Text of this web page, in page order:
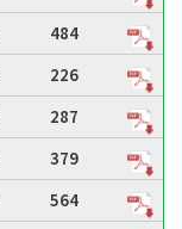
484
226
287
379
564